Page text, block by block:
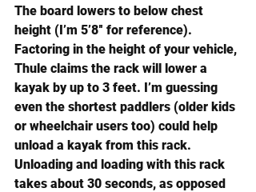
The board lowers to below chest
height (I’m 5’8″ for reference).
Factoring in the height of your vehicle,
Thule claims the rack will lower a
kayak by up to 3 feet. I’m guessing
even the shortest paddlers (older kids
or wheelchair users too) could help
unload a kayak from this rack.
Unloading and loading with this rack
takes about 30 seconds, as opposed